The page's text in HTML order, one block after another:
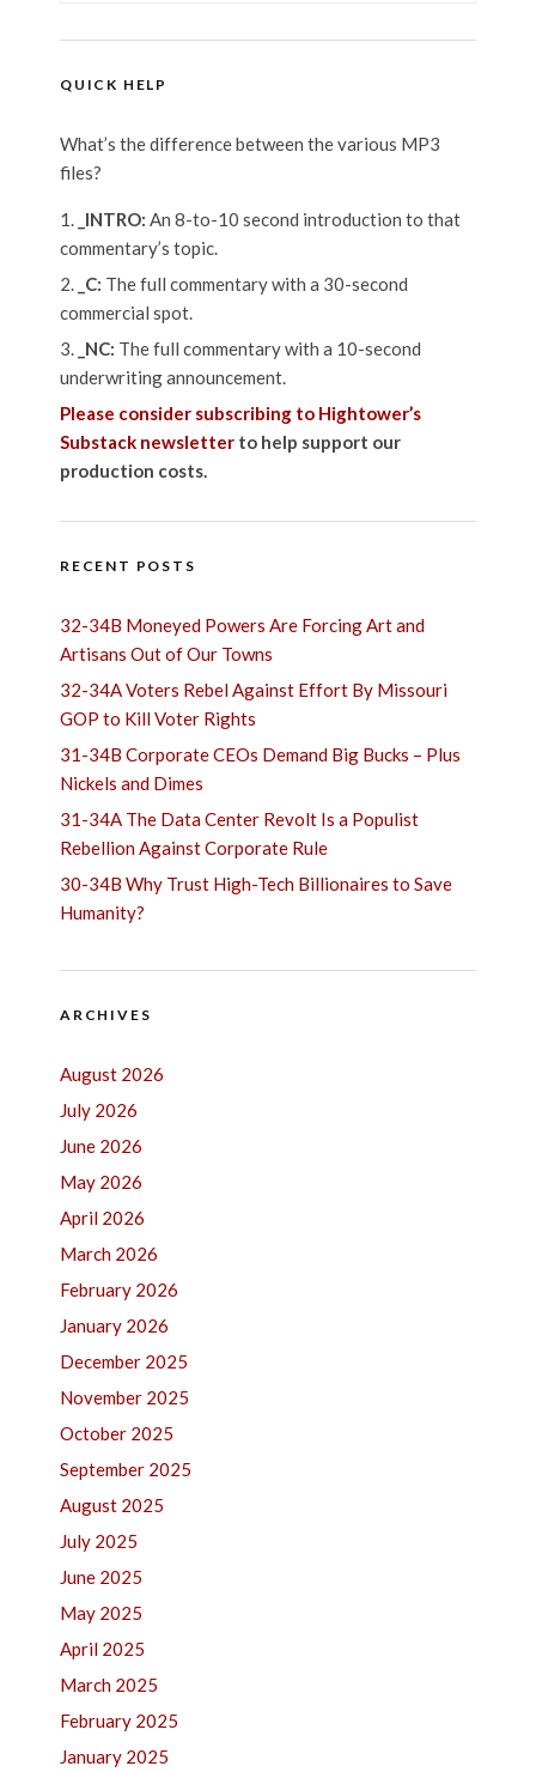
QUICK HELP
What’s the difference between the various MP3
files?
_INTRO: An 8-to-10 second introduction to that
commentary’s topic.
_C: The full commentary with a 30-second
commercial spot.
_NC: The full commentary with a 10-second
underwriting announcement.
Please consider subscribing to Hightower’s
Substack newsletter to help support our
production costs.
RECENT POSTS
32-34B Moneyed Powers Are Forcing Art and
Artisans Out of Our Towns
32-34A Voters Rebel Against Effort By Missouri
GOP to Kill Voter Rights
31-34B Corporate CEOs Demand Big Bucks – Plus
Nickels and Dimes
31-34A The Data Center Revolt Is a Populist
Rebellion Against Corporate Rule
30-34B Why Trust High-Tech Billionaires to Save
Humanity?
ARCHIVES
August 2026
July 2026
June 2026
May 2026
April 2026
March 2026
February 2026
January 2026
December 2025
November 2025
October 2025
September 2025
August 2025
July 2025
June 2025
May 2025
April 2025
March 2025
February 2025
January 2025